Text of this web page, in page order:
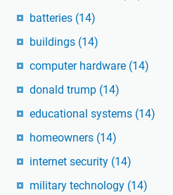
batteries (14)
buildings (14)
computer hardware (14)
donald trump (14)
educational systems (14)
homeowners (14)
internet security (14)
military technology (14)